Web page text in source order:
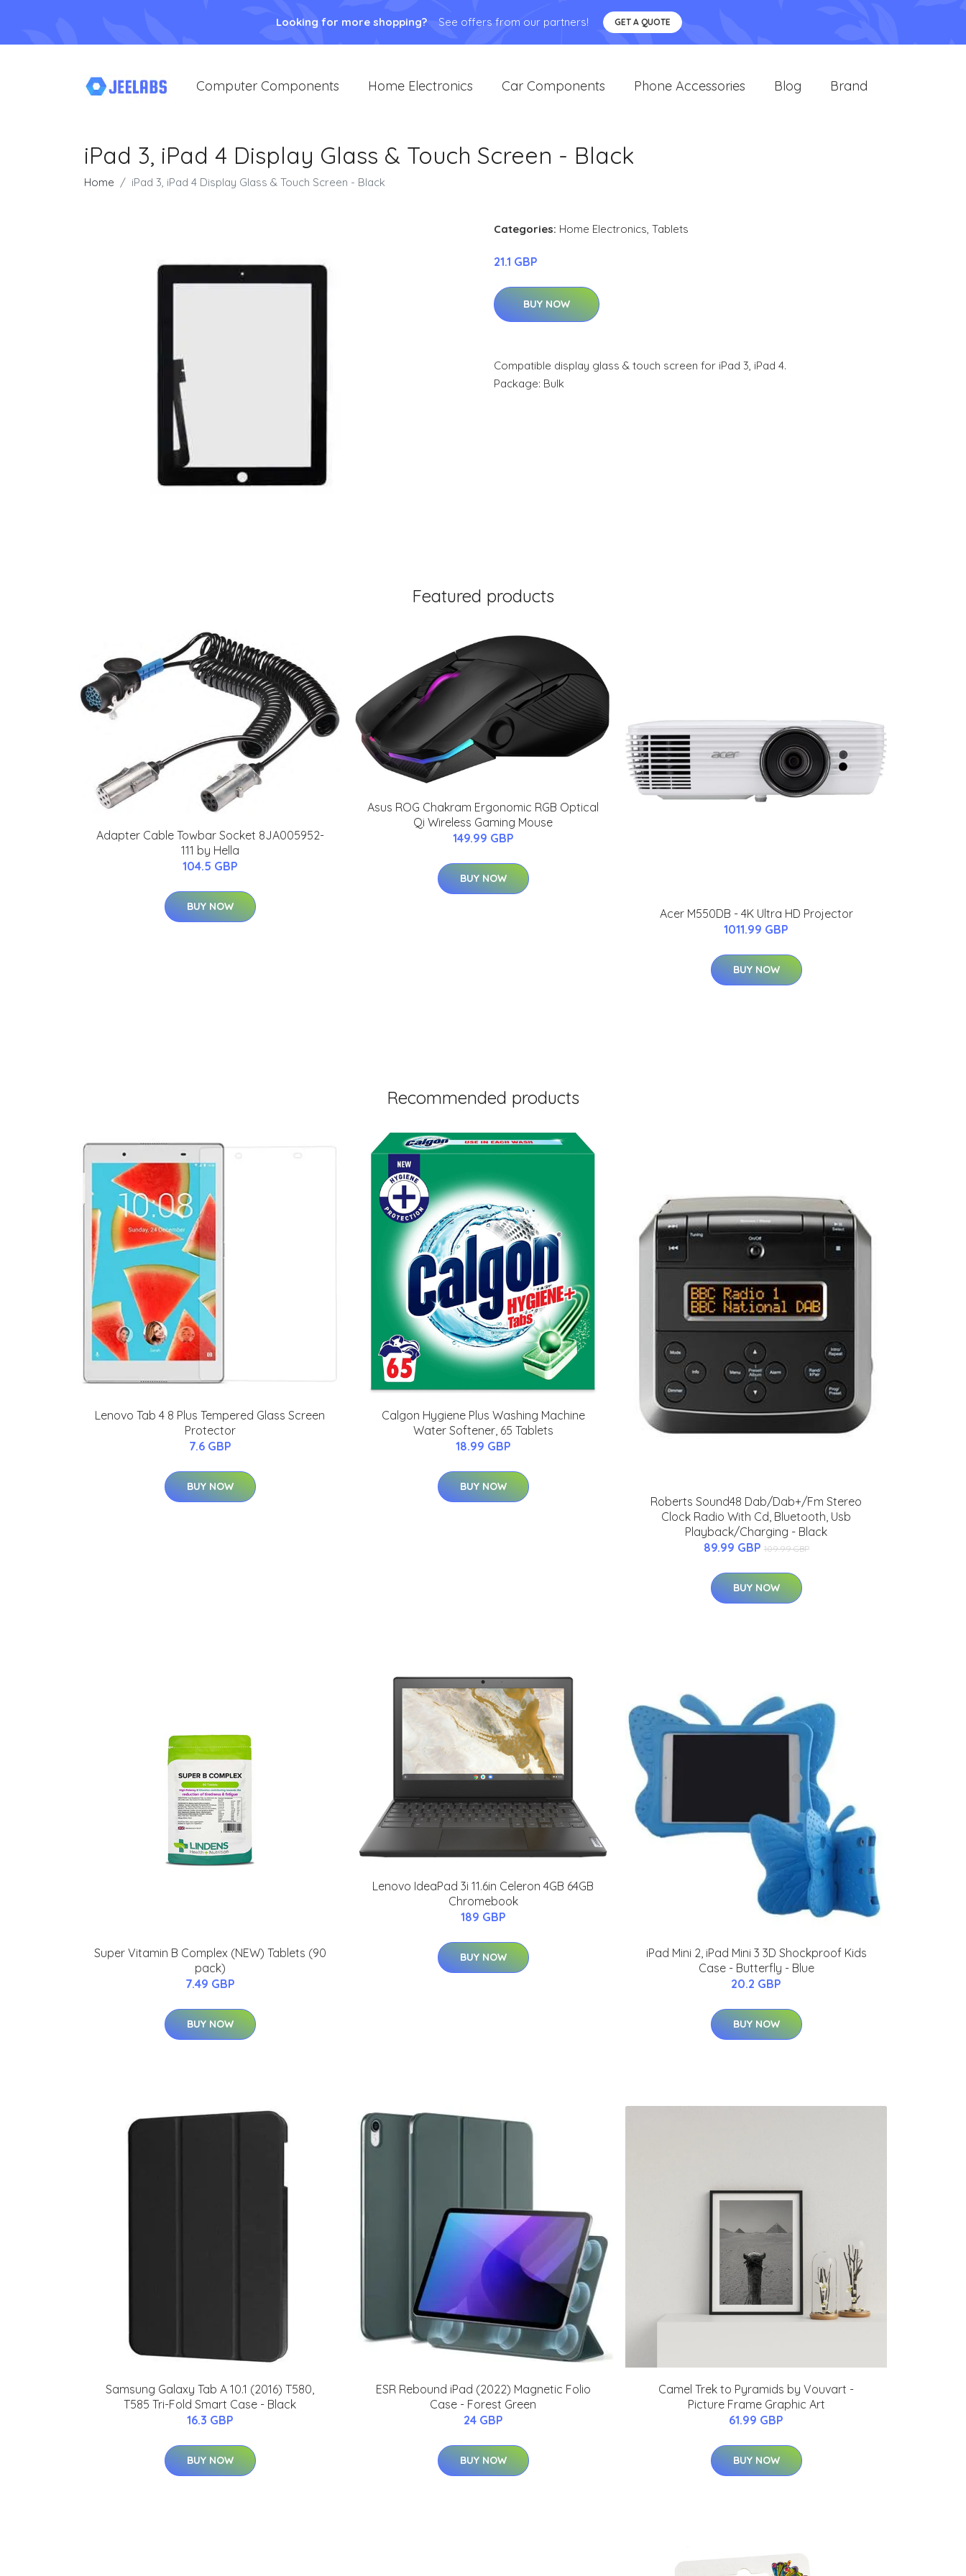
Looking for more shopping? See offers from our partners! GET A QUOTE
Computer Components Home Electronics Car Components Phone Accessories Blog Brand
iPad 3, iPad 4 Display Glass & Touch Screen - Black
Home iPad 3, iPad 4 Display Glass & Touch Screen - Black
Categories: Home Electronics, Tablets
21.1 GBP
BUY NOW
Compatible display glass & touch screen for iPad 3, iPad 4.
Package: Bulk
Featured products
Adapter Cable Towbar Socket 8JA005952-
111 by Hella
104.5 GBP
BUY NOW
Asus ROG Chakram Ergonomic RGB Optical
Qi Wireless Gaming Mouse
149.99 GBP
BUY NOW
Acer M550DB - 4K Ultra HD Projector
1011.99 GBP
BUY NOW
Recommended products
Lenovo Tab 4 8 Plus Tempered Glass Screen
Protector
7.6 GBP
BUY NOW
Calgon Hygiene Plus Washing Machine
Water Softener, 65 Tablets
18.99 GBP
BUY NOW
Roberts Sound48 Dab/Dab+/Fm Stereo
Clock Radio With Cd, Bluetooth, Usb
Playback/Charging - Black
89.99 GBP 109.99 GBP
BUY NOW
Super Vitamin B Complex (NEW) Tablets (90
pack)
7.49 GBP
BUY NOW
Lenovo IdeaPad 3i 11.6in Celeron 4GB 64GB
Chromebook
189 GBP
BUY NOW
iPad Mini 2, iPad Mini 3 3D Shockproof Kids
Case - Butterfly - Blue
20.2 GBP
BUY NOW
Samsung Galaxy Tab A 10.1 (2016) T580,
T585 Tri-Fold Smart Case - Black
16.3 GBP
BUY NOW
ESR Rebound iPad (2022) Magnetic Folio
Case - Forest Green
24 GBP
BUY NOW
Camel Trek to Pyramids by Vouvart -
Picture Frame Graphic Art
61.99 GBP
BUY NOW